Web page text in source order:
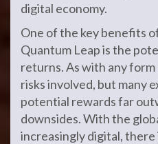
digital economy.
One of the key benefits
Quantum Leap is the
returns. As with any
risks involved, but many
potential rewards far
downsides. With the
increasingly digital,